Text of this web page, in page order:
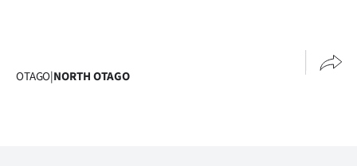
National
OTAGO|NORTH OTAGO